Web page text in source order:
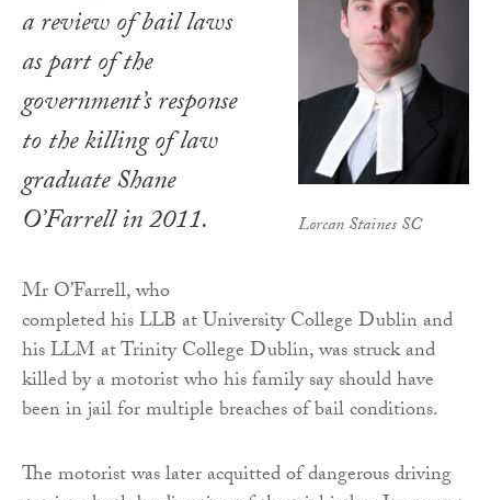
Lorcan Staines SC
a review of bail laws
as part of the
government’s response
to the killing of law
graduate Shane
O’Farrell in 2011.
Mr O’Farrell, who
completed his LLB at University College Dublin and
his LLM at Trinity College Dublin, was struck and
killed by a motorist who his family say should have
been in jail for multiple breaches of bail conditions.
The motorist was later acquitted of dangerous driving